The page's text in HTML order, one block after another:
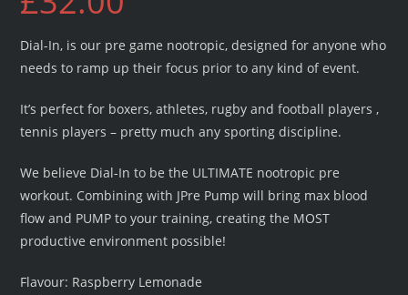
Dial-In, is our pre game nootropic, designed for anyone who
needs to ramp up their focus prior to any kind of event.
It’s perfect for boxers, athletes, rugby and football players ,
tennis players – pretty much any sporting discipline.
We believe Dial-In to be the ULTIMATE nootropic pre
workout. Combining with JPre Pump will bring max blood
flow and PUMP to your training, creating the MOST
productive environment possible!
Flavour: Raspberry Lemonade